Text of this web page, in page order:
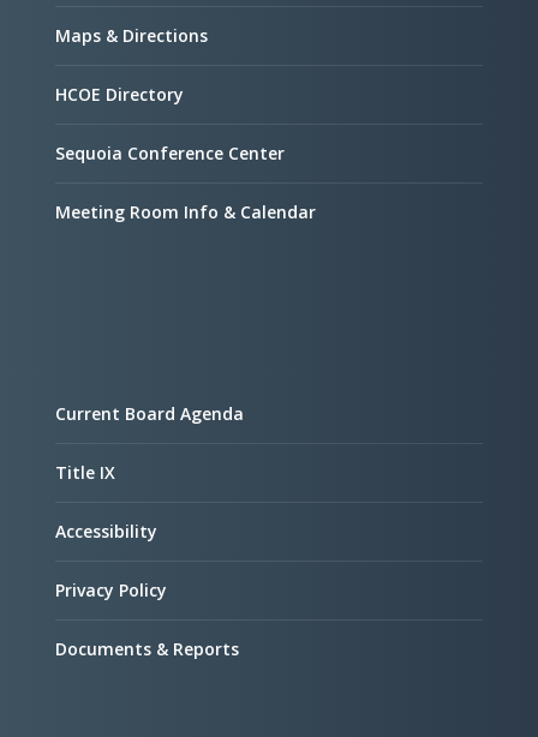
Maps & Directions
HCOE Directory
Sequoia Conference Center
Meeting Room Info & Calendar
Current Board Agenda
Title IX
Accessibility
Privacy Policy
Documents & Reports